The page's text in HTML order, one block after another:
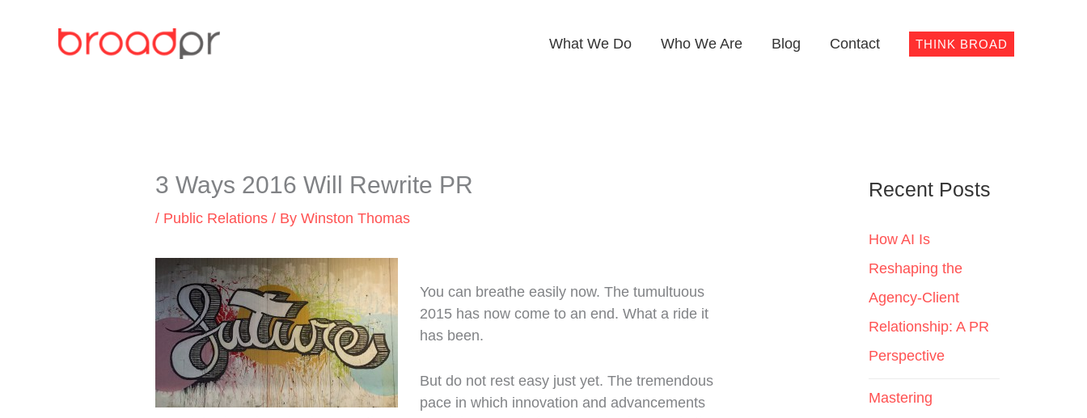
What We Do Who We Are Blog Contact THINK BROAD
3 Ways 2016 Will Rewrite PR
/ Public Relations / ByWinston Thomas
You can breathe easily now. The tumultuous
2015 has now come to an end. What a ride it
has been.
But do not rest easy just yet. The tremendous
pace in which innovation and advancements
Recent Posts
How AI Is
Reshaping the
Agency-Client
Relationship: A PR
Perspective
Mastering